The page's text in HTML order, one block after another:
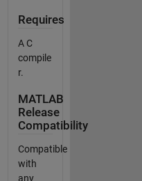
Requires
A C
compile
r.
MATLAB
Release
Compatibility
Compatible
with
any